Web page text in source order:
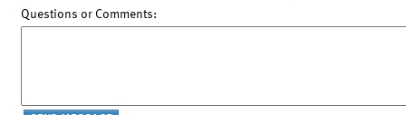
Questions or Comments: